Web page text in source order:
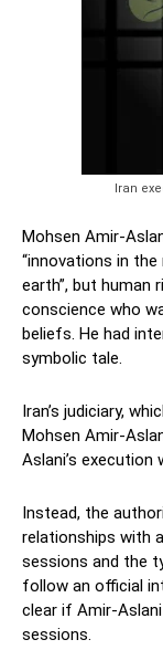
Iran
Mohsen Amir-
“innovations in the
earth”, but human
conscience who
beliefs. He had
symbolic tale.
Iran’s judiciary,
Mohsen Amir-
Aslani’s execution
Instead, the
relationships with
sessions and the
follow an official
clear if Amir-
sessions.